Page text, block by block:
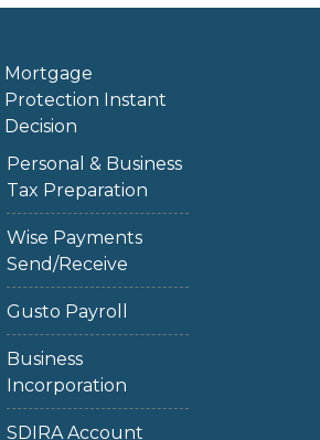
Mortgage
Protection Instant
Decision
Personal & Business
Tax Preparation
Wise Payments
Send/Receive
Gusto Payroll
Business
Incorporation
SDIRA Account